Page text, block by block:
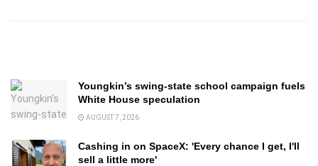
Youngkin’s swing-state school campaign fuels
White House speculation
AUGUST 7, 2026
Cashing in on SpaceX: 'Every chance I get, I'll
sell a little more'